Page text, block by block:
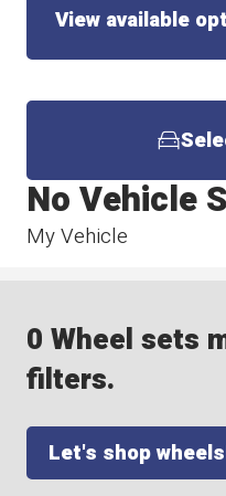
View available
My Vehicle
No Vehicle
0 Wheel sets
filters.
Let's shop